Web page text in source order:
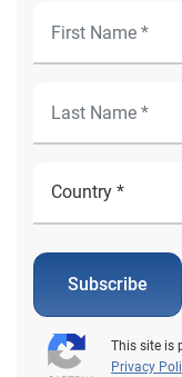
Subscribe
This site is
Privacy